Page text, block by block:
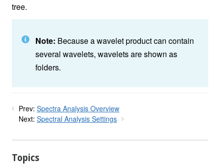
tree.
Note: Because a wavelet product can contain
several wavelets, wavelets are shown as
folders.
Prev: Spectra Analysis Overview
Next: Spectral Analysis Settings
Topics